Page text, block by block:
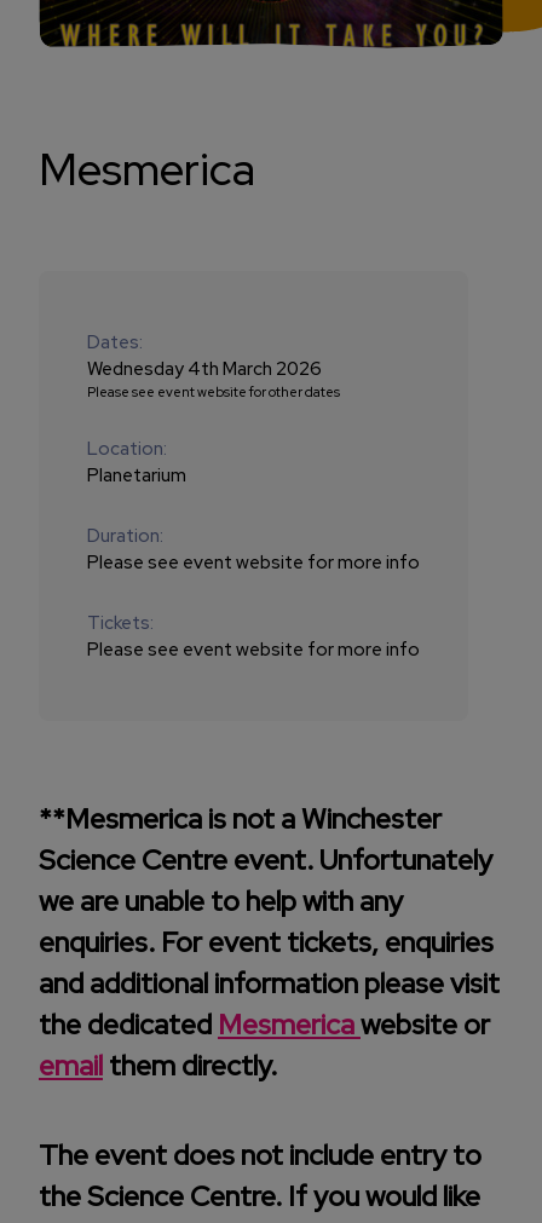
Mesmerica
Dates:
Wednesday 4th March 2026
Please see event website for other dates
Location:
Planetarium
Duration:
Please see event website for more info
Tickets:
Please see event website for more info
**Mesmerica is not a Winchester
Science Centre event. Unfortunately
we are unable to help with any
enquiries. For event tickets, enquiries
and additional information please visit
the dedicated Mesmericawebsite or
email them directly.
The event does not include entry to
the Science Centre. If you would like